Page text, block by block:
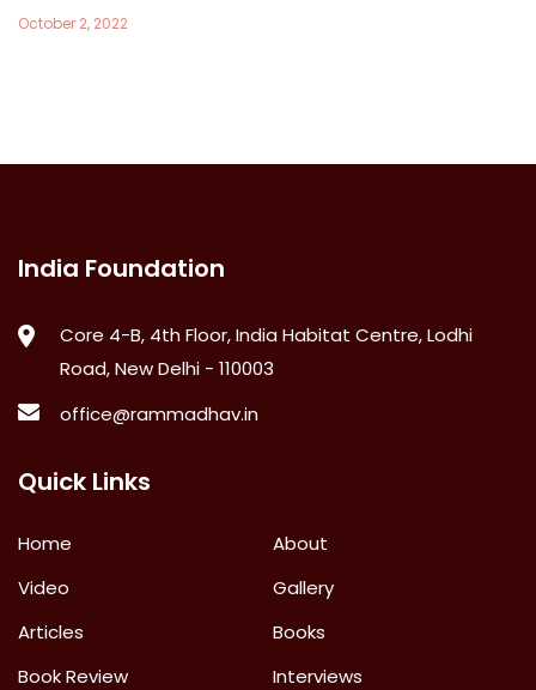
October 2, 2022
India Foundation
Core 4-B, 4th Floor, India Habitat Centre, Lodhi
Road, New Delhi - 110003
office@rammadhav.in
Quick Links
Home
About
Video
Gallery
Articles
Books
Book Review
Interviews